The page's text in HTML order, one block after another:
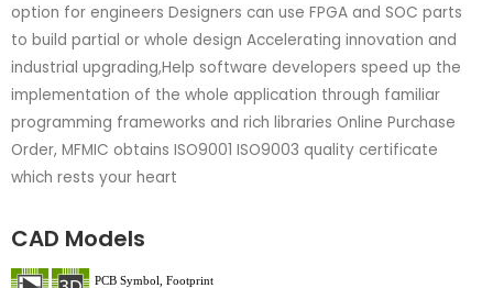
option for engineers Designers can use FPGA and SOC parts
to build partial or whole design Accelerating innovation and
industrial upgrading,Help software developers speed up the
implementation of the whole application through familiar
programming frameworks and rich libraries Online Purchase
Order, MFMIC obtains ISO9001 ISO9003 quality certificate
which rests your heart
CAD Models